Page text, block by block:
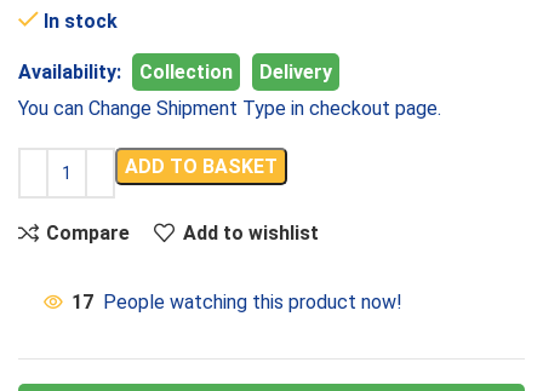
In stock
Availability: Collection
Delivery
You can Change Shipment Type in checkout page.
ADD TO BASKET
Compare Add to wishlist
17 People watching this product now!